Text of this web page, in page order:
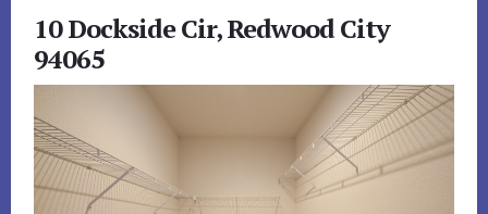
10 Dockside Cir, Redwood City
94065